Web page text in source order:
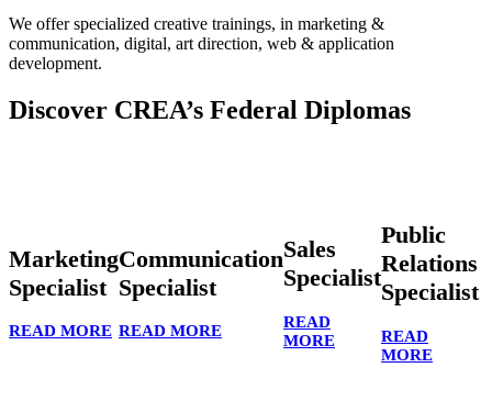
We offer specialized creative trainings, in marketing &
communication, digital, art direction, web & application
development.
Discover CREA’s Federal Diplomas
Marketing
Specialist
READ MORE
Communication
Specialist
READ MORE
Sales
Specialist
READ
MORE
Public
Relations
Specialist
READ
MORE